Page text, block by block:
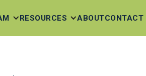
RESOURCES ABOUTCONTACT